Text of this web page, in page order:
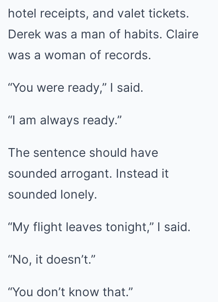
hotel receipts, and valet tickets.
Derek was a man of habits. Claire
was a woman of records.
“You were ready,” I said.
“I am always ready.”
The sentence should have
sounded arrogant. Instead it
sounded lonely.
“My flight leaves tonight,” I said.
“No, it doesn’t.”
“You don’t know that.”